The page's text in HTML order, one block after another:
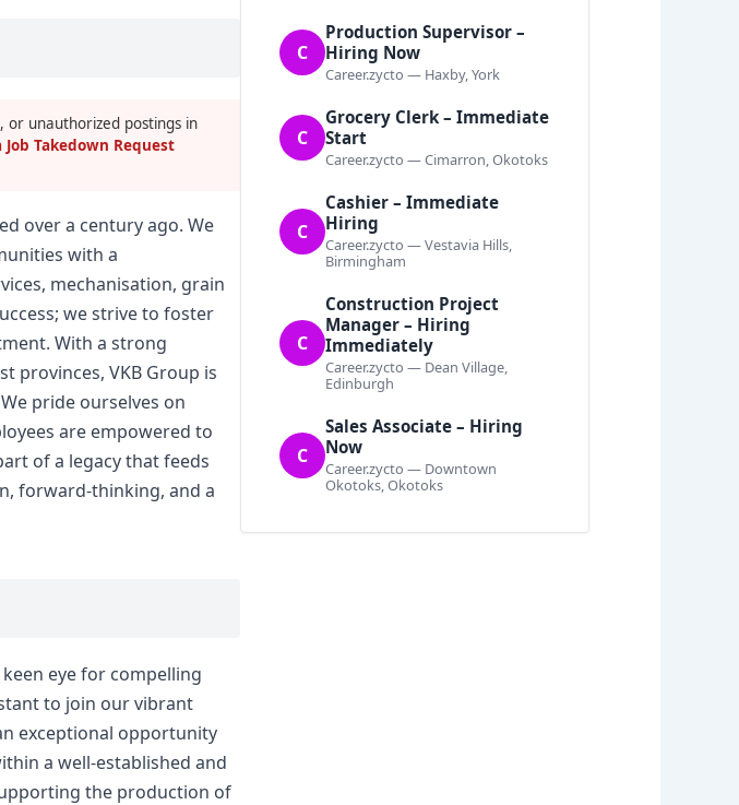
or unauthorized postings in
Takedown Request
over a century ago. We
with a
mechanisation, grain
we strive to foster
With a strong
provinces, VKB Group is
pride ourselves on
are empowered to
of a legacy that feeds
forward-thinking, and a
eye for compelling
to join our vibrant
exceptional opportunity
a well-established and
the production of
C
Production Supervisor –
Hiring Now
Career.zycto — Haxby, York
C
Grocery Clerk – Immediate
Start
Career.zycto — Cimarron, Okotoks
C
Cashier – Immediate
Hiring
Career.zycto — Vestavia Hills,
Birmingham
C
Construction Project
Manager – Hiring
Immediately
Career.zycto — Dean Village,
Edinburgh
C
Sales Associate – Hiring
Now
Career.zycto — Downtown
Okotoks, Okotoks